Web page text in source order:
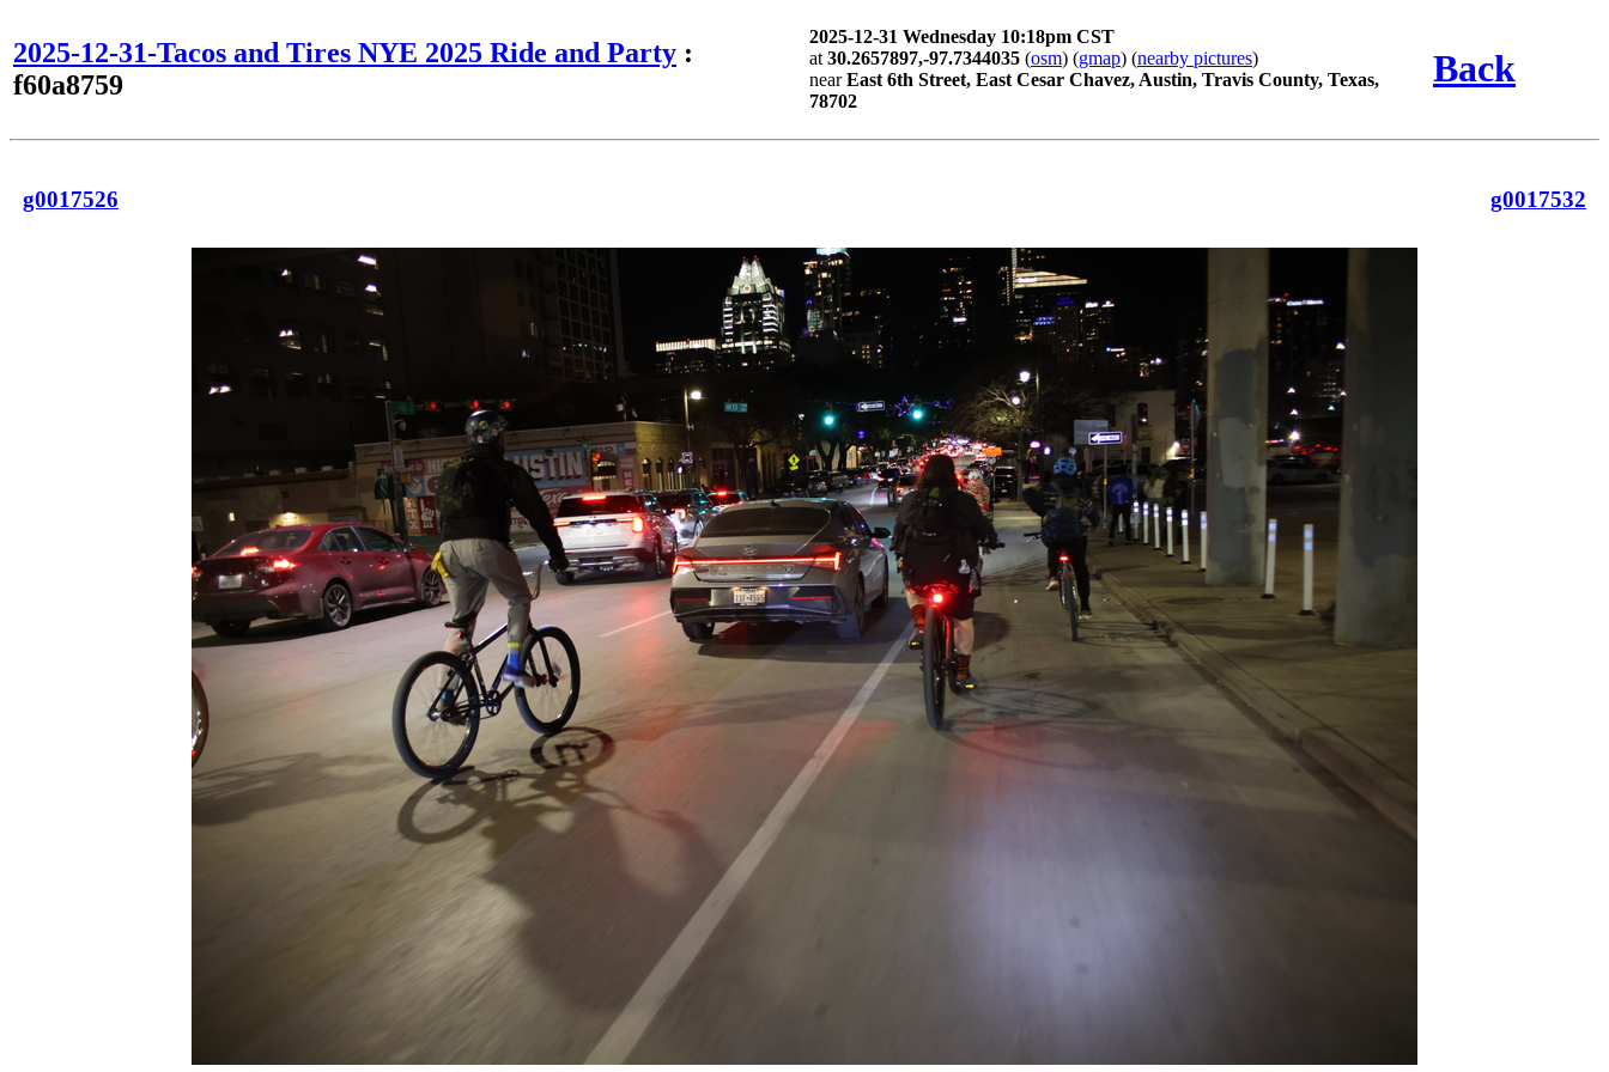
2025-12-31-Tacos and Tires NYE 2025 Ride and Party :
f60a8759
2025-12-31 Wednesday 10:18pm CST
at 30.2657897,-97.7344035 (osm) (gmap) (nearby pictures)
nearEast 6th Street, East Cesar Chavez, Austin, Travis County, Texas,
78702
Back
g0017526 g0017532